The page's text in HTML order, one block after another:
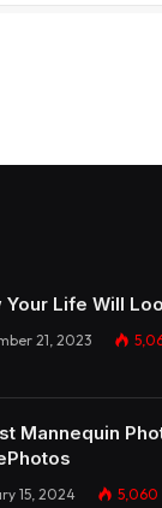
Your Life Will
21, 2023
Mannequin
15, 2024 5,060